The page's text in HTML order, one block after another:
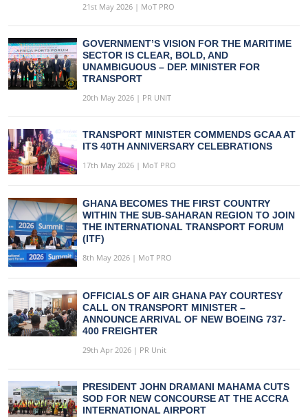
21st May 2026 | MoT PRO
GOVERNMENT’S VISION FOR THE MARITIME
SECTOR IS CLEAR, BOLD, AND
UNAMBIGUOUS – DEP. MINISTER FOR
TRANSPORT
20th May 2026 | PR UNIT
TRANSPORT MINISTER COMMENDS GCAA AT
ITS 40TH ANNIVERSARY CELEBRATIONS
17th May 2026 | MoT PRO
GHANA BECOMES THE FIRST COUNTRY
WITHIN THE SUB-SAHARAN REGION TO JOIN
THE INTERNATIONAL TRANSPORT FORUM
(ITF)
8th May 2026 | MoT PRO
OFFICIALS OF AIR GHANA PAY COURTESY
CALL ON TRANSPORT MINISTER –
ANNOUNCE ARRIVAL OF NEW BOEING 737-
400 FREIGHTER
29th Apr 2026 | PR Unit
PRESIDENT JOHN DRAMANI MAHAMA CUTS
SOD FOR NEW CONCOURSE AT THE ACCRA
INTERNATIONAL AIRPORT